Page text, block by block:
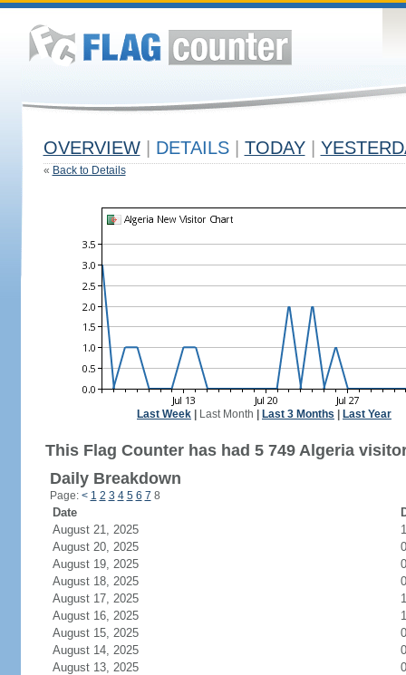
OVERVIEW DETAILS TODAY
« Back to Details
Last Week Last Month Last 3 Months Last Year
This Flag Counter has had 5 749 Algeria
Daily Breakdown
Page: < 1 2 3 4 5 6 7 8
Date
August 21, 2025
1
August 20, 2025
0
August 19, 2025
0
August 18, 2025
0
August 17, 2025
1
August 16, 2025
1
August 15, 2025
0
August 14, 2025
0
August 13, 2025
0